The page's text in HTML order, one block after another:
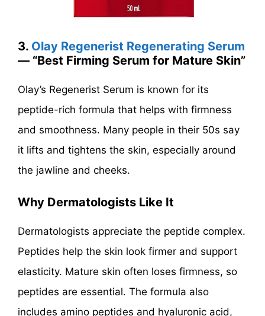
3. Olay Regenerist Regenerating Serum
— “Best Firming Serum for Mature Skin”
Olay’s Regenerist Serum is known for its
peptide-rich formula that helps with firmness
and smoothness. Many people in their 50s say
it lifts and tightens the skin, especially around
the jawline and cheeks.
Why Dermatologists Like It
Dermatologists appreciate the peptide complex.
Peptides help the skin look firmer and support
elasticity. Mature skin often loses firmness, so
peptides are essential. The formula also
includes amino peptides and hyaluronic acid,